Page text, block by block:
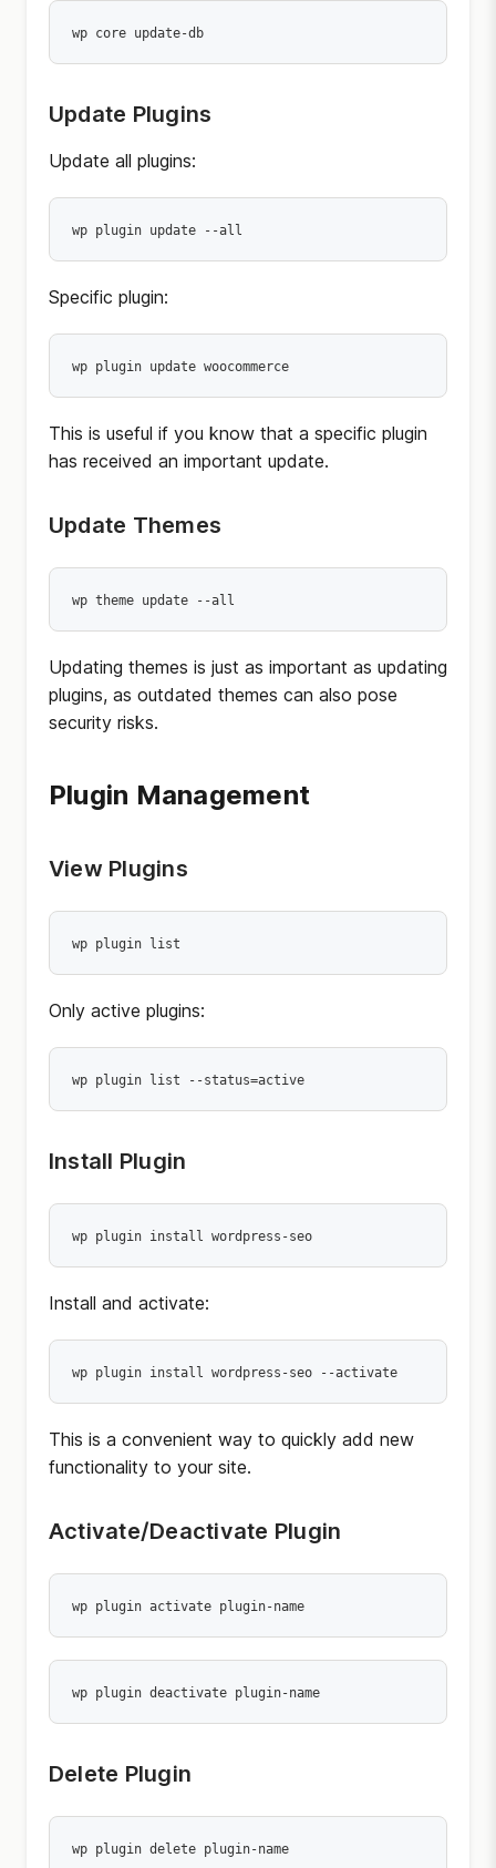
wp core update-db
Update Plugins
Update all plugins:
wp plugin update --all
Specific plugin:
wp plugin update woocommerce
This is useful if you know that a specific plugin
has received an important update.
Update Themes
wp theme update --all
Updating themes is just as important as updating
plugins, as outdated themes can also pose
security risks.
Plugin Management
View Plugins
wp plugin list
Only active plugins:
wp plugin list --status=active
Install Plugin
wp plugin install wordpress-seo
Install and activate:
wp plugin install wordpress-seo --activate
This is a convenient way to quickly add new
functionality to your site.
Activate/Deactivate Plugin
wp plugin activate plugin-name
wp plugin deactivate plugin-name
Delete Plugin
wp plugin delete plugin-name